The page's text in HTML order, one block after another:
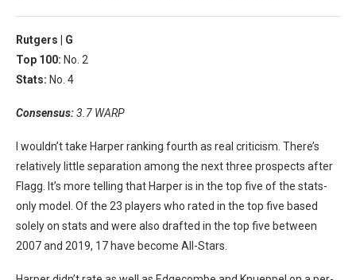
Rutgers | G
Top 100: No. 2
Stats: No. 4
Consensus:3.7 WARP
I wouldn’t take Harper ranking fourth as real criticism. There’s
relatively little separation among the next three prospects after
Flagg. It’s more telling that Harper is in the top five of the stats-
only model. Of the 23 players who rated in the top five based
solely on stats and were also drafted in the top five between
2007 and 2019, 17 have become All-Stars.